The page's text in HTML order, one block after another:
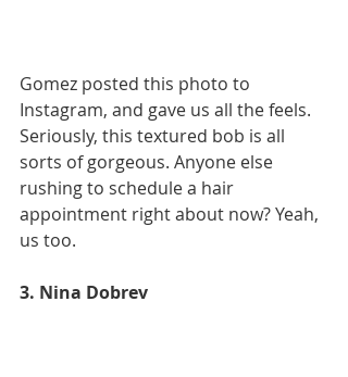
Gomez posted this photo to
Instagram, and gave us all the feels.
Seriously, this textured bob is all
sorts of gorgeous. Anyone else
rushing to schedule a hair
appointment right about now? Yeah,
us too.
3. Nina Dobrev